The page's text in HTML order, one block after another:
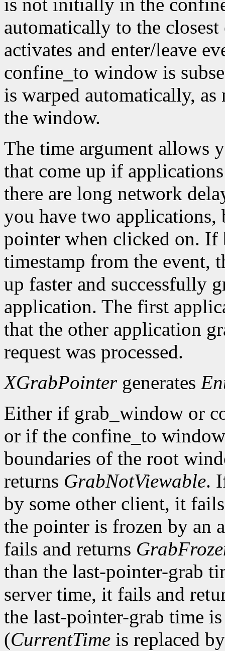
is not initially in the
automatically to the
activates and enter/leave
confine_to window is
is warped automatically,
the window.
The time argument allows
that come up if
there are long network
you have two
pointer when clicked on. If
timestamp from the event,
up faster and successfully
application. The first
that the other application
request was processed.
XGrabPointergenerates
Either if grab_window or
or if the confine_to
boundaries of the root
returns GrabNotViewable.
by some other client, it
the pointer is frozen by an
fails and returns
than the last-pointer-grab
server time, it fails and
the last-pointer-grab time
(CurrentTime is replaced